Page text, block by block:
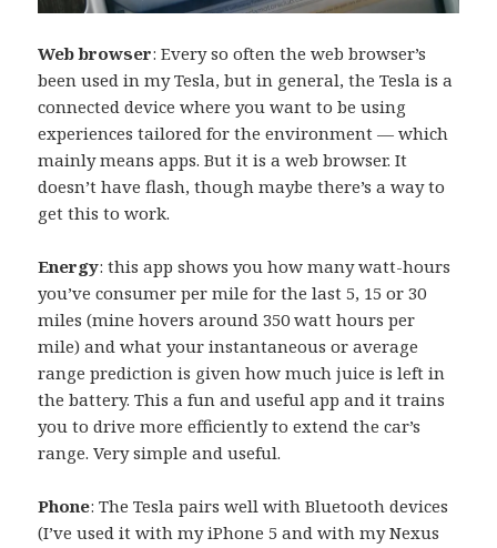
Web browser: Every so often the web browser’s
been used in my Tesla, but in general, the Tesla is a
connected device where you want to be using
experiences tailored for the environment — which
mainly means apps. But it is a web browser. It
doesn’t have flash, though maybe there’s a way to
get this to work.
Energy: this app shows you how many watt-hours
you’ve consumer per mile for the last 5, 15 or 30
miles (mine hovers around 350 watt hours per
mile) and what your instantaneous or average
range prediction is given how much juice is left in
the battery. This a fun and useful app and it trains
you to drive more efficiently to extend the car’s
range. Very simple and useful.
Phone: The Tesla pairs well with Bluetooth devices
(I’ve used it with my iPhone 5 and with my Nexus